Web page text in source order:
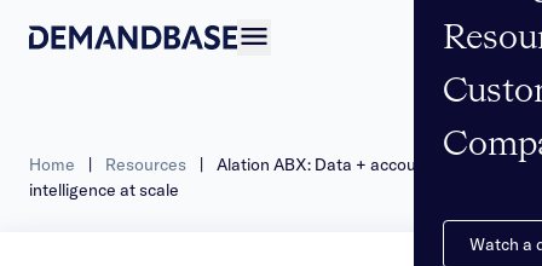
Watch a
Home | Resources |
Alation ABX: Data + account
intelligence at scale